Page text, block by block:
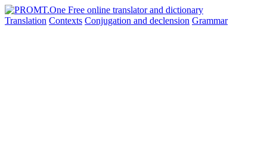
Translation Contexts Conjugation and declension Grammar